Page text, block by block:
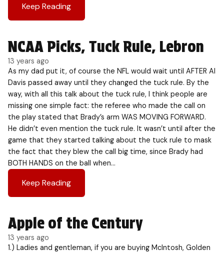
Keep Reading
NCAA Picks, Tuck Rule, Lebron
13 years ago
As my dad put it, of course the NFL would wait until AFTER Al
Davis passed away until they changed the tuck rule. By the
way, with all this talk about the tuck rule, I think people are
missing one simple fact: the referee who made the call on
the play stated that Brady’s arm WAS MOVING FORWARD.
He didn’t even mention the tuck rule. It wasn’t until after the
game that they started talking about the tuck rule to mask
the fact that they blew the call big time, since Brady had
BOTH HANDS on the ball when…
Keep Reading
Apple of the Century
13 years ago
1.) Ladies and gentleman, if you are buying McIntosh, Golden